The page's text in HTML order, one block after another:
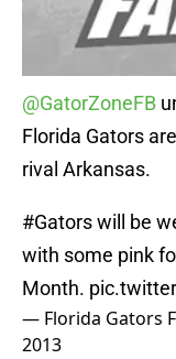
@GatorZoneFB
Florida Gators
rival Arkansas.
#Gatorswill be
with some pink
Month.
— Florida Gators
2013